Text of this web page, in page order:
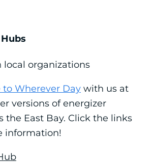
organizations
to Wherever Daywith us at
versions of energizer
the East Bay. Click the links
information!